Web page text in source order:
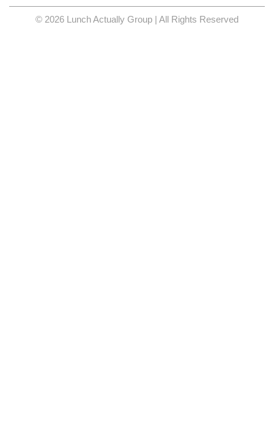
© 2026 Lunch Actually Group | All Rights Reserved